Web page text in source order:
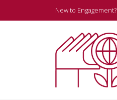
to
New to Engagement?